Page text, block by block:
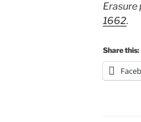
Erasure
1662.
Share this: